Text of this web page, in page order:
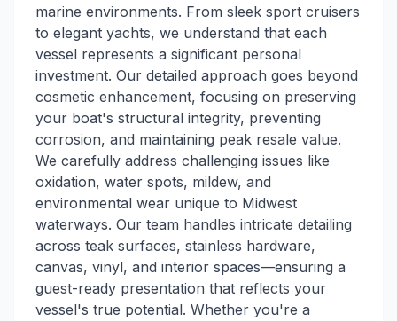
marine environments. From sleek sport cruisers
to elegant yachts, we understand that each
vessel represents a significant personal
investment. Our detailed approach goes beyond
cosmetic enhancement, focusing on preserving
your boat's structural integrity, preventing
corrosion, and maintaining peak resale value.
We carefully address challenging issues like
oxidation, water spots, mildew, and
environmental wear unique to Midwest
waterways. Our team handles intricate detailing
across teak surfaces, stainless hardware,
canvas, vinyl, and interior spaces—ensuring a
guest-ready presentation that reflects your
vessel's true potential. Whether you're a